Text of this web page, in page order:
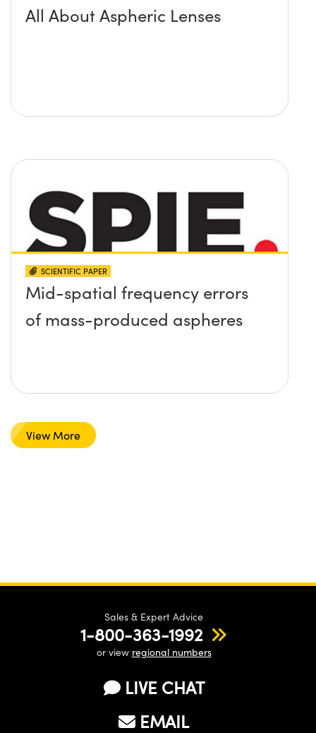
All About Aspheric Lenses
SCIENTIFIC PAPER
Mid-spatial frequency errors
of mass-produced aspheres
View More
Sales & Expert Advice
1-800-363-1992
or view regional numbers
LIVE CHAT
EMAIL